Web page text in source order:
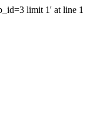
limit 1' at line 1